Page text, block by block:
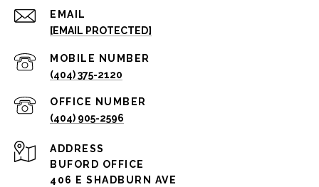
EMAIL
[EMAIL PROTECTED]
(404) 375-2120
(404) 905-2596
ADDRESS
BUFORD OFFICE
406 E SHADBURN AVE